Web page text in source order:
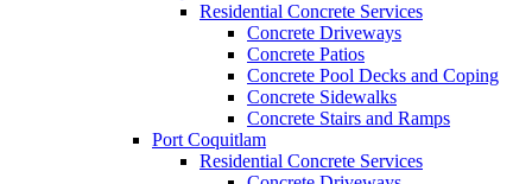
Residential Concrete Services
Concrete Driveways
Concrete Patios
Concrete Pool Decks and Coping
Concrete Sidewalks
Concrete Stairs and Ramps
Port Coquitlam
Residential Concrete Services